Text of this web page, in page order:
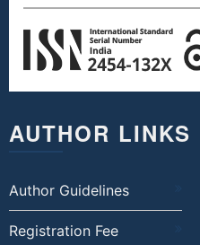
AUTHOR LINKS
Author Guidelines
Registration Fee